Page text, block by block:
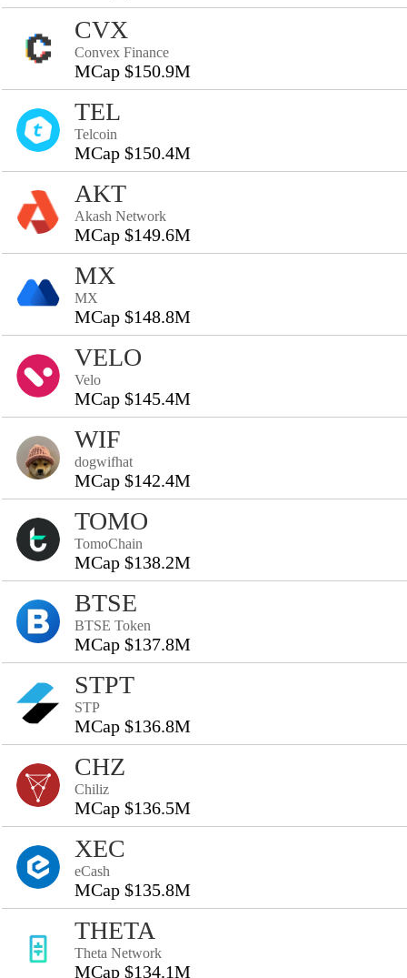
CVX
Convex Finance
MCap $150.9M
TEL
Telcoin
MCap $150.4M
AKT
Akash Network
MCap $149.6M
MX
MX
MCap $148.8M
VELO
Velo
MCap $145.4M
WIF
dogwifhat
MCap $142.4M
TOMO
TomoChain
MCap $138.2M
BTSE
BTSE Token
MCap $137.8M
STPT
STP
MCap $136.8M
CHZ
Chiliz
MCap $136.5M
XEC
eCash
MCap $135.8M
THETA
Theta Network
MCap $134.1M